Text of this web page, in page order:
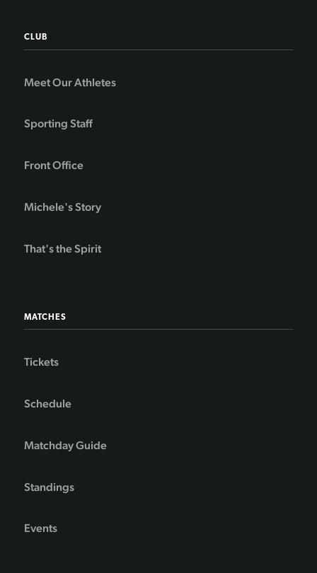
CLUB
Meet Our Athletes
Sporting Staff
Front Office
Michele's Story
That's the Spirit
MATCHES
Tickets
Schedule
Matchday Guide
Standings
Events